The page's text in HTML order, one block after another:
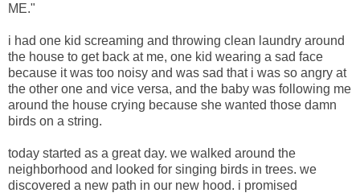
ME."
i had one kid screaming and throwing clean laundry around
the house to get back at me, one kid wearing a sad face
because it was too noisy and was sad that i was so angry at
the other one and vice versa, and the baby was following me
around the house crying because she wanted those damn
birds on a string.
today started as a great day. we walked around the
neighborhood and looked for singing birds in trees. we
discovered a new path in our new hood. i promised